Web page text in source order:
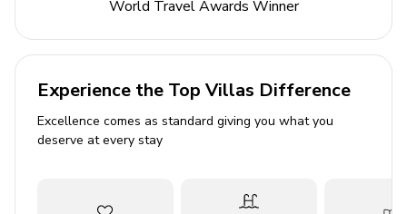
Bedroom 4 - Double bed
Living area
Open-plan living area
World Travel Awards Winner
Experience the Top Villas Difference
Excellence comes as standard giving you what you
deserve at every stay